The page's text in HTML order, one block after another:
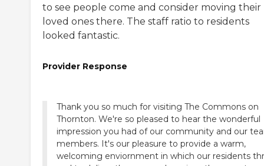
to see people come and consider moving their
loved ones there. The staff ratio to residents
looked fantastic.
Provider Response
Thank you so much for visiting The Commons on
Thornton. We're so pleased to hear the wonderful
impression you had of our community and our
members. It's our pleasure to provide a warm,
welcoming enviornment in which our residents